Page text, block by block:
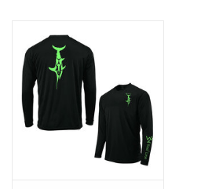
EVENTS
GO DIVING
TRAVEL